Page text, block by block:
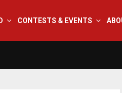
CONTESTS & EVENTS